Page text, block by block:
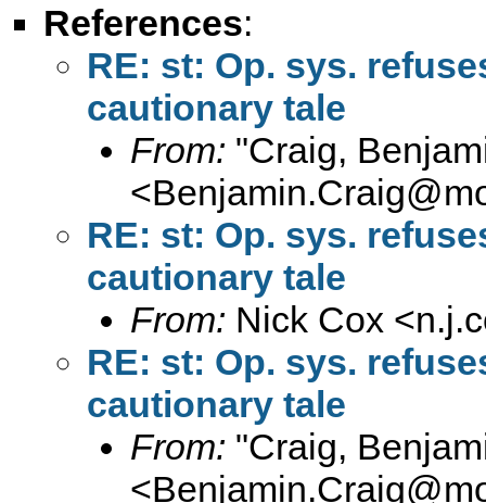
References:
RE: st: Op. sys.
cautionary tale
From: "Craig,
<
RE: st: Op. sys.
cautionary tale
From: Nick Cox <
RE: st: Op. sys.
cautionary tale
From: "Craig,
<